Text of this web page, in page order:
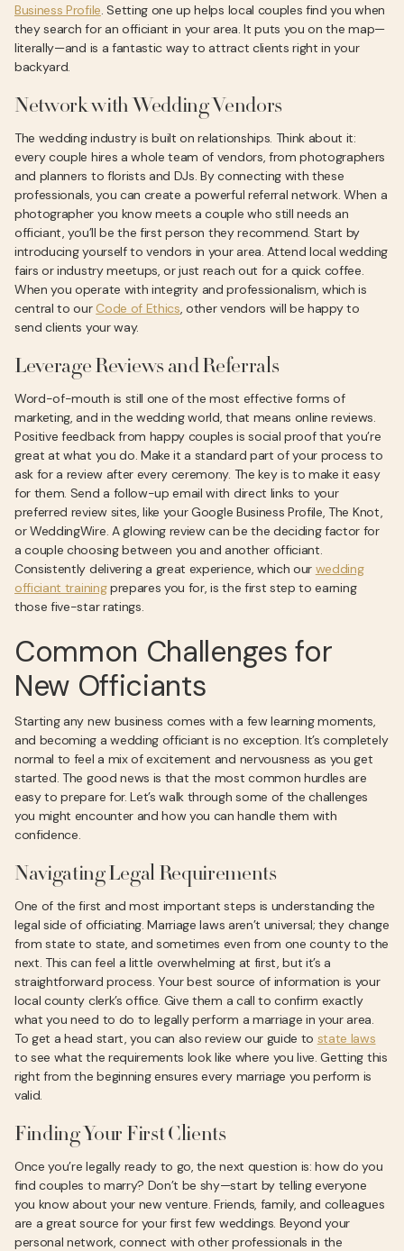
Business Profile. Setting one up helps local couples find you when
they search for an officiant in your area. It puts you on the map—
literally—and is a fantastic way to attract clients right in your
backyard.
Network with Wedding Vendors
The wedding industry is built on relationships. Think about it:
every couple hires a whole team of vendors, from photographers
and planners to florists and DJs. By connecting with these
professionals, you can create a powerful referral network. When a
photographer you know meets a couple who still needs an
officiant, you’ll be the first person they recommend. Start by
introducing yourself to vendors in your area. Attend local wedding
fairs or industry meetups, or just reach out for a quick coffee.
When you operate with integrity and professionalism, which is
central to our Code of Ethics, other vendors will be happy to
send clients your way.
Leverage Reviews and Referrals
Word-of-mouth is still one of the most effective forms of
marketing, and in the wedding world, that means online reviews.
Positive feedback from happy couples is social proof that you’re
great at what you do. Make it a standard part of your process to
ask for a review after every ceremony. The key is to make it easy
for them. Send a follow-up email with direct links to your
preferred review sites, like your Google Business Profile, The Knot,
or WeddingWire. A glowing review can be the deciding factor for
a couple choosing between you and another officiant.
Consistently delivering a great experience, which our wedding
officiant trainingprepares you for, is the first step to earning
those five-star ratings.
Common Challenges for
New Officiants
Starting any new business comes with a few learning moments,
and becoming a wedding officiant is no exception. It’s completely
normal to feel a mix of excitement and nervousness as you get
started. The good news is that the most common hurdles are
easy to prepare for. Let’s walk through some of the challenges
you might encounter and how you can handle them with
confidence.
Navigating Legal Requirements
One of the first and most important steps is understanding the
legal side of officiating. Marriage laws aren’t universal; they change
from state to state, and sometimes even from one county to the
next. This can feel a little overwhelming at first, but it’s a
straightforward process. Your best source of information is your
local county clerk’s office. Give them a call to confirm exactly
what you need to do to legally perform a marriage in your area.
To get a head start, you can also review our guide to state laws
to see what the requirements look like where you live. Getting this
right from the beginning ensures every marriage you perform is
valid.
Finding Your First Clients
Once you’re legally ready to go, the next question is: how do you
find couples to marry? Don’t be shy—start by telling everyone
you know about your new venture. Friends, family, and colleagues
are a great source for your first few weddings. Beyond your
personal network, connect with other professionals in the